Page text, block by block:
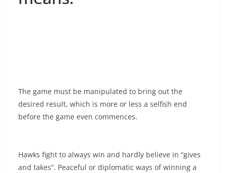
The game must be manipulated to bring out the
desired result, which is more or less a selfish end
before the game even commences.
Hawks fight to always win and hardly believe in “gives
and takes”. Peaceful or diplomatic ways of winning a